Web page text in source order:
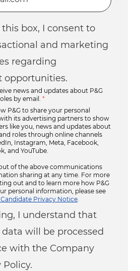
box, I consent to
and marketing
regarding
opportunities.
news and updates about P&G
by email.
*
P&G to share your personal
its advertising partners to show
like you, news and updates about
roles through online channels
Instagram, Meta, Facebook,
and YouTube.
of the above communications
sharing at any time. For more
out and to learn more how P&G
personal information, please see
Candidate Privacy Notice
I understand that
will be processed
with the Company
Policy.